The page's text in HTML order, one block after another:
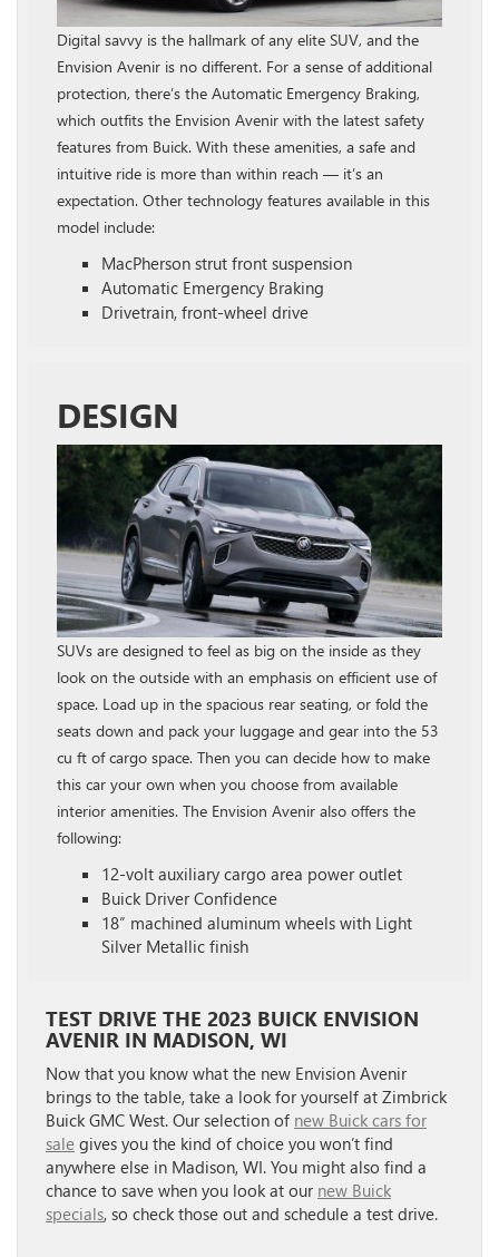
Digital savvy is the hallmark of any elite SUV, and the
Envision Avenir is no different. For a sense of additional
protection, there’s the Automatic Emergency Braking,
which outfits the Envision Avenir with the latest safety
features from Buick. With these amenities, a safe and
intuitive ride is more than within reach — it’s an
expectation. Other technology features available in this
model include:
MacPherson strut front suspension
Automatic Emergency Braking
Drivetrain, front-wheel drive
DESIGN
SUVs are designed to feel as big on the inside as they
look on the outside with an emphasis on efficient use of
space. Load up in the spacious rear seating, or fold the
seats down and pack your luggage and gear into the 53
cu ft of cargo space. Then you can decide how to make
this car your own when you choose from available
interior amenities. The Envision Avenir also offers the
following:
12-volt auxiliary cargo area power outlet
Buick Driver Confidence
18″ machined aluminum wheels with Light
Silver Metallic finish
TEST DRIVE THE 2023 BUICK ENVISION
AVENIR IN MADISON, WI
Now that you know what the new Envision Avenir
brings to the table, take a look for yourself at Zimbrick
Buick GMC West. Our selection of new Buick cars for
sale gives you the kind of choice you won’t find
anywhere else in Madison, WI. You might also find a
chance to save when you look at our new Buick
specials, so check those out and schedule a test drive.